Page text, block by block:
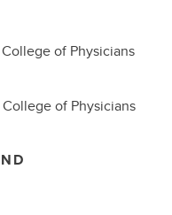
of Physicians
College of Physicians